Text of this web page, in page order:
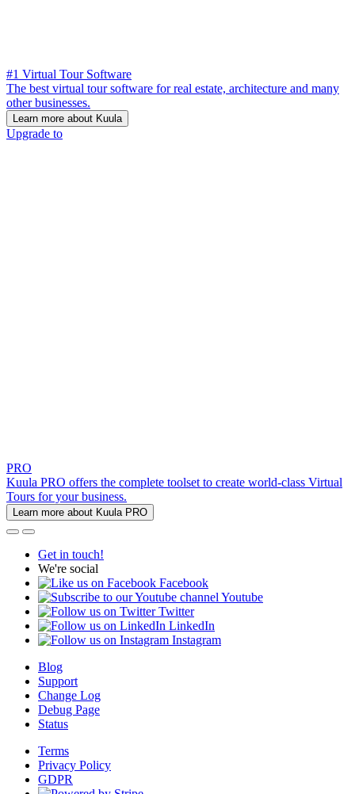
#1 Virtual Tour Software
The best virtual tour software for real estate, architecture and many
other businesses.
Learn more about Kuula
Upgrade to
PRO
Kuula PRO offers the complete toolset to create world-class Virtual
Tours for your business.
Learn more about Kuula PRO
Get in touch!
We're social
Facebook
Youtube
Twitter
LinkedIn
Instagram
Blog
Support
Change Log
Debug Page
Status
Terms
Privacy Policy
GDPR